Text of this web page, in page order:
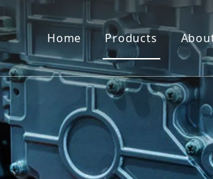
Home Products
Brush Alternator
Brushless
Diesel
Trailer type